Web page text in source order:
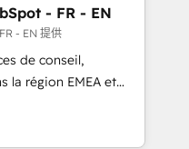
with inbound,
with UX, messaging,
🤖AI
AI services. 🧩
custom
- FR - EN
- EN 提供
de conseil,
la région EMEA et
experts en
Revops, CRM et